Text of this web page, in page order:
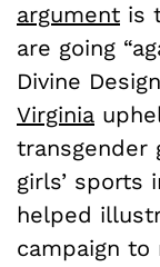
argument is
are going
Divine
Virginia
transgender
girls’ sports
helped
campaign